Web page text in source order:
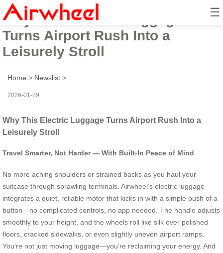
☰
Why This Electric Luggage
Turns Airport Rush Into a
Leisurely Stroll
Home > Newslist >
2026-01-29
Why This Electric Luggage Turns Airport Rush Into a
Leisurely Stroll
Travel Smarter, Not Harder — With Built-In Peace of Mind
No more aching shoulders or strained backs as you haul your
suitcase through sprawling terminals. Airwheel’s electric luggage
integrates a quiet, reliable motor that kicks in with a simple push of a
button—no complicated controls, no app needed. The handle adjusts
smoothly to your height, and the wheels roll like silk over polished
floors, cracked sidewalks, or even slightly uneven airport ramps.
You’re not just moving luggage—you’re reclaiming your energy. And